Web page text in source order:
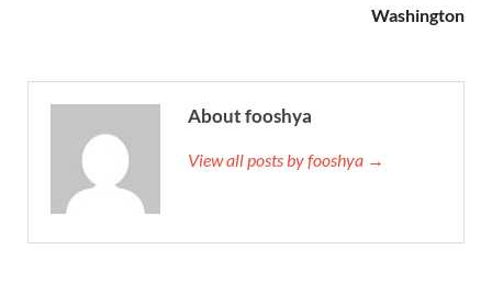
Washington
About fooshya
View all posts by fooshya →